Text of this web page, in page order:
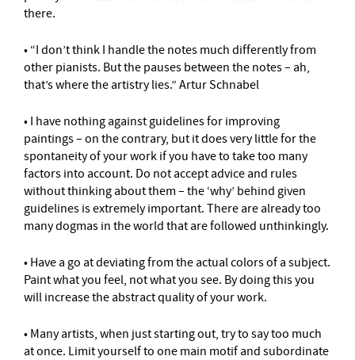
there.
• “I don’t think I handle the notes much differently from
other pianists. But the pauses between the notes – ah,
that’s where the artistry lies.” Artur Schnabel
• I have nothing against guidelines for improving
paintings – on the contrary, but it does very little for the
spontaneity of your work if you have to take too many
factors into account. Do not accept advice and rules
without thinking about them – the ‘why’ behind given
guidelines is extremely important. There are already too
many dogmas in the world that are followed unthinkingly.
• Have a go at deviating from the actual colors of a subject.
Paint what you feel, not what you see. By doing this you
will increase the abstract quality of your work.
• Many artists, when just starting out, try to say too much
at once. Limit yourself to one main motif and subordinate